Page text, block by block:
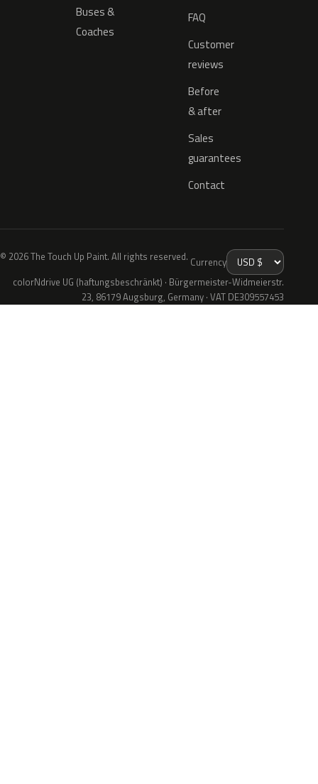
Buses &
Coaches
FAQ
Customer
reviews
Before
& after
Sales
guarantees
Contact
© 2026 The Touch Up Paint. All rights reserved. Currency
colorNdrive UG (haftungsbeschränkt) · Bürgermeister-Widmeierstr.
23, 86179 Augsburg, Germany · VAT DE309557453